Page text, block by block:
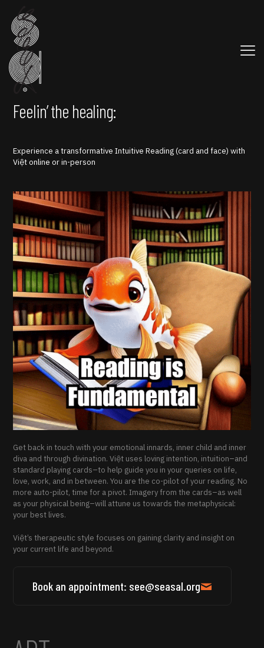
Feelin’ the healing:
Experience a transformative Intuitive Reading (card and face) with
Việt online or in-person
Get back in touch with your emotional innards, inner child and inner
diva and through divination. Việt uses loving intention, intuition–and
standard playing cards–to help guide you in your queries on life,
love, work, and in between. You are the co-pilot of your reading. No
more auto-pilot, time for a pivot. Imagery from the cards–as well
as your physical being–will attune us towards the metaphysical:
your best lives.
Việt’s therapeutic style focuses on gaining clarity and insight on
your current life and beyond.
Book an appointment: see@seasal.org